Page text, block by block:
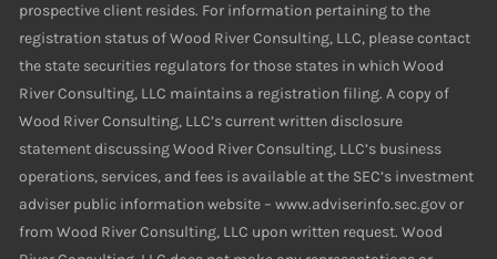
prospective client resides. For information pertaining to the
registration status of Wood River Consulting, LLC, please contact
the state securities regulators for those states in which Wood
River Consulting, LLC maintains a registration filing. A copy of
Wood River Consulting, LLC’s current written disclosure
statement discussing Wood River Consulting, LLC’s business
operations, services, and fees is available at the SEC’s investment
adviser public information website – www.adviserinfo.sec.gov or
from Wood River Consulting, LLC upon written request. Wood